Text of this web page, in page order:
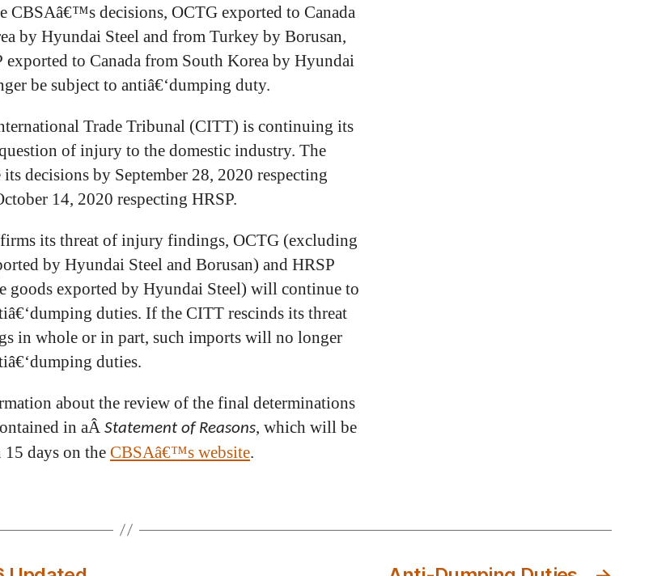
CBSAâ€™s decisions, OCTG exported to Canada
by Hyundai Steel and from Turkey by Borusan,
exported to Canada from South Korea by Hyundai
be subject to antiâ€‘dumping duty.
Trade Tribunal (CITT) is continuing its
of injury to the domestic industry. The
decisions by September 28, 2020 respecting
14, 2020 respecting HRSP.
its threat of injury findings, OCTG (excluding
by Hyundai Steel and Borusan) and HRSP
goods exported by Hyundai Steel) will continue to
duties. If the CITT rescinds its threat
in whole or in part, such imports will no longer
duties.
about the review of the final determinations
in aÂ Statement of Reasons, which will be
days on theCBSAâ€™s website.